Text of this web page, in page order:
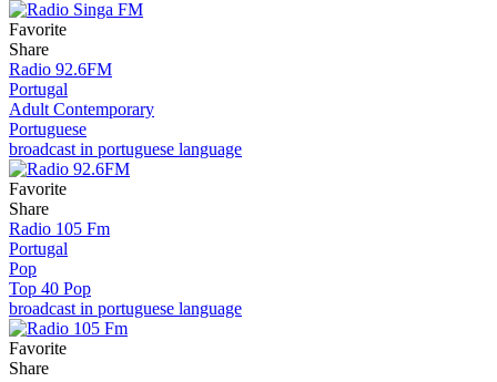
Favorite
Share
Radio 92.6FM
Portugal
Adult Contemporary
Portuguese
broadcast in portuguese language
Favorite
Share
Radio 105 Fm
Portugal
Pop
Top 40 Pop
broadcast in portuguese language
Favorite
Share